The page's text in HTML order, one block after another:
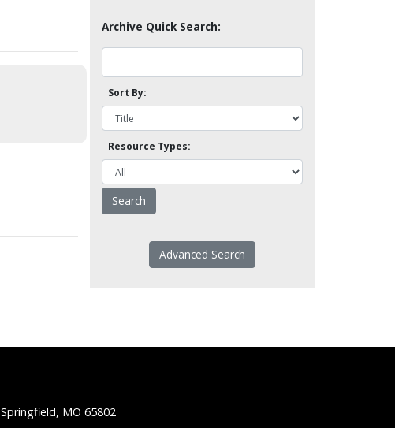
Archive Quick Search:
Sort By:
Resource Types:
Advanced Search
Springfield, MO 65802